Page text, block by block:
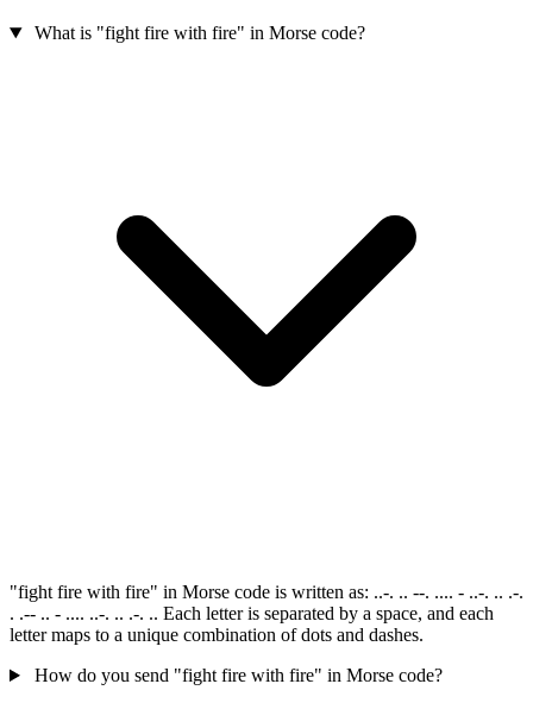
What is "fight fire with fire" in Morse code?
"fight fire with fire" in Morse code is written as: ..-. .. --. .... - ..-. .. .-.
. .-- .. - .... ..-. .. .-. .. Each letter is separated by a space, and each
letter maps to a unique combination of dots and dashes.
How do you send "fight fire with fire" in Morse code?